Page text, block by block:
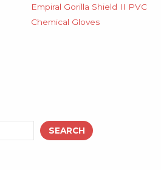
SEARCH
Empiral Gorilla Shield II PVC
Chemical Gloves